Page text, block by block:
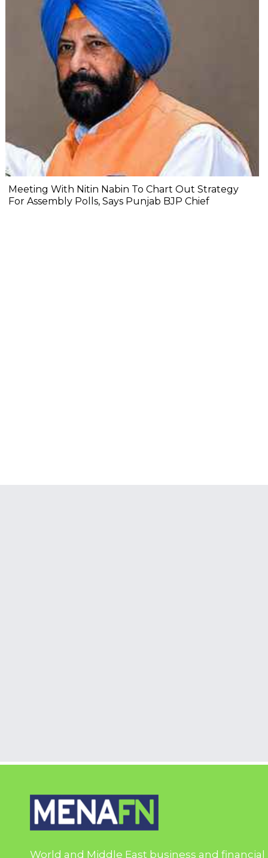
Meeting With Nitin Nabin To Chart Out Strategy
For Assembly Polls, Says Punjab BJP Chief
World and Middle East business and financial